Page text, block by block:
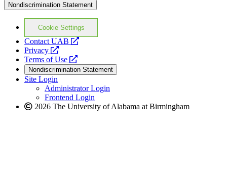
Nondiscrimination Statement
Cookie Settings
Contact UAB
opens
website
Privacy
opens
a
new
website
Terms of Use
opens
a
new
website
Nondiscrimination Statement
Site Login
Administrator Login
Frontend Login
2026 The University of Alabama at Birmingham